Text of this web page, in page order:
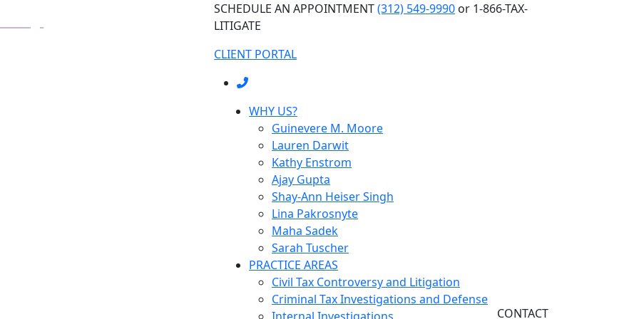
SCHEDULE AN APPOINTMENT(312) 549-9990 or 1-866-TAX-
LITIGATE
CLIENT PORTAL
WHY US?
Guinevere M. Moore
Lauren Darwit
Kathy Enstrom
Ajay Gupta
Shay-Ann Heiser Singh
Lina Pakrosnyte
Maha Sadek
Sarah Tuscher
PRACTICE AREAS
Civil Tax Controversy and Litigation
Criminal Tax Investigations and Defense
CONTACT